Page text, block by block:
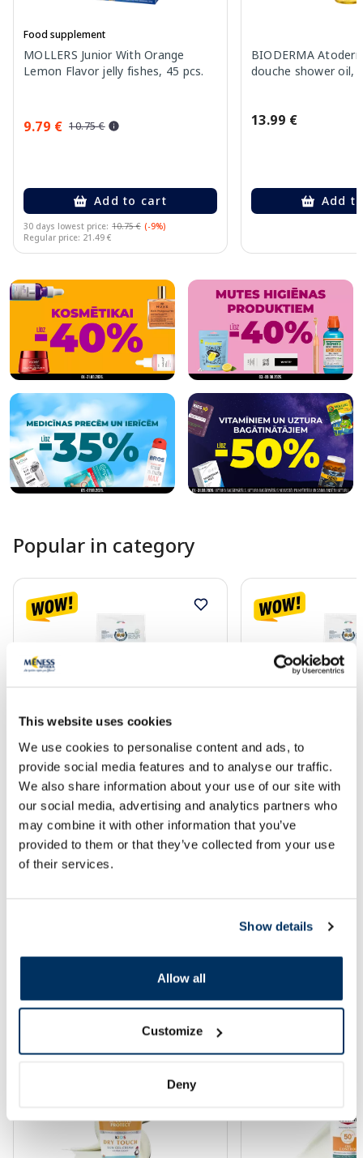
This website uses cookies
We use cookies to personalise content and ads, to
provide social media features and to analyse our traffic.
We also share information about your use of our site with
our social media, advertising and analytics partners who
may combine it with other information that you’ve
provided to them or that they’ve collected from your use
of their services.
Show details
Allow all
Customize
Deny
Food supplement
MOLLERS Junior With Orange
Lemon Flavor jelly fishes, 45 pcs.
9.79 € 10.75 €
Add to cart
30 days lowest price: 10.75 € (-9%)
Regular price: 21.49 €
BIODERMA
douche shower oil,
13.99 €
Add
Popular in category
Active Vetdiet Depura, For Dogs
dry food, 10 kg
65.61 € 72.90 €
Active Vetdiet
dry food, 10 kg
86.81 €
SPF protection for summer ☀️